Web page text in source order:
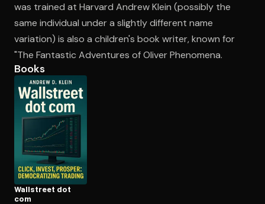
Open the Camera app and point it at the code. Free to
was trained at Harvard Andrew Klein (possibly the
same individual under a slightly different name
variation) is also a children's book writer, known for
"The Fantastic Adventures of Oliver Phenomena.
Books
Wallstreet dot
com